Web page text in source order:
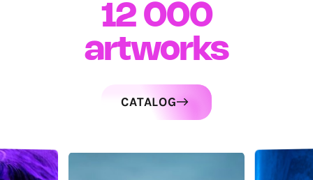
12 000
artworks
CATALOG